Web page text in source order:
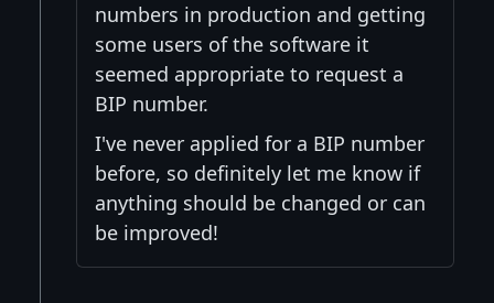
numbers in production and getting
some users of the software it
seemed appropriate to request a
BIP number.
I've never applied for a BIP number
before, so definitely let me know if
anything should be changed or can
be improved!